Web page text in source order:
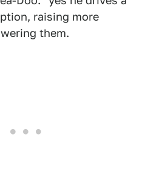
raising more
them.